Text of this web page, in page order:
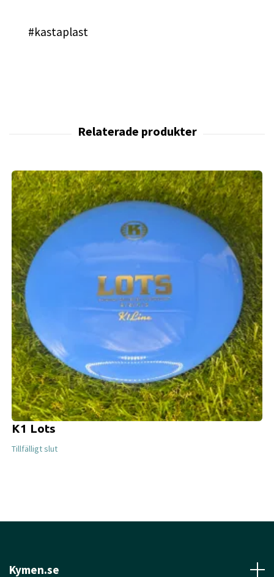
#kastaplast
K1 Lots
Tillfälligt slut
Kymen.se